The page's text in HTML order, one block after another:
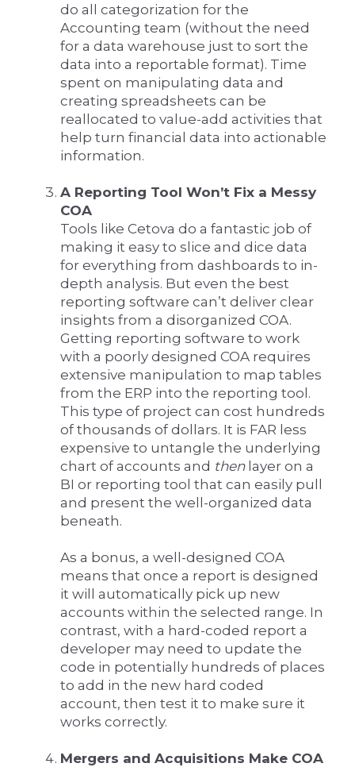
do all categorization for the
Accounting team (without the need
for a data warehouse just to sort the
data into a reportable format). Time
spent on manipulating data and
creating spreadsheets can be
reallocated to value-add activities that
help turn financial data into actionable
information.
A Reporting Tool Won’t Fix a Messy
COA
Tools like Cetova do a fantastic job of
making it easy to slice and dice data
for everything from dashboards to in-
depth analysis. But even the best
reporting software can’t deliver clear
insights from a disorganized COA.
Getting reporting software to work
with a poorly designed COA requires
extensive manipulation to map tables
from the ERP into the reporting tool.
This type of project can cost hundreds
of thousands of dollars. It is FAR less
expensive to untangle the underlying
chart of accounts and thenlayer on a
BI or reporting tool that can easily pull
and present the well-organized data
beneath.
As a bonus, a well-designed COA
means that once a report is designed
it will automatically pick up new
accounts within the selected range. In
contrast, with a hard-coded report a
developer may need to update the
code in potentially hundreds of places
to add in the new hard coded
account, then test it to make sure it
works correctly.
Mergers and Acquisitions Make COA